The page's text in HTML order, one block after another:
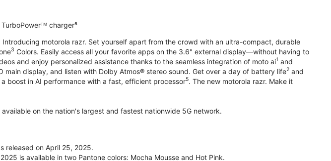
charger⁵
motorola razr. Set yourself apart from the crowd with an ultra-compact, durable
3 Colors. Easily access all your favorite apps on the 3.6" external display—without having to
and enjoy personalized assistance thanks to the seamless integration of moto ai1 and
main display, and listen with Dolby Atmos® stereo sound. Get over a day of battery life2 and
a boost in AI performance with a fast, efficient processor5. The new motorola razr. Make it
available on the nation's largest and fastest nationwide 5G network.
released on April 25, 2025.
is available in two Pantone colors: Mocha Mousse and Hot Pink.